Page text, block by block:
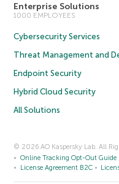
Enterprise Solutions
1000 EMPLOYEES
Cybersecurity Services
Threat Management and
Endpoint Security
Hybrid Cloud Security
All Solutions
© 2026 AO Kaspersky Lab. All
Online Tracking Opt-Out Guide
License Agreement B2C